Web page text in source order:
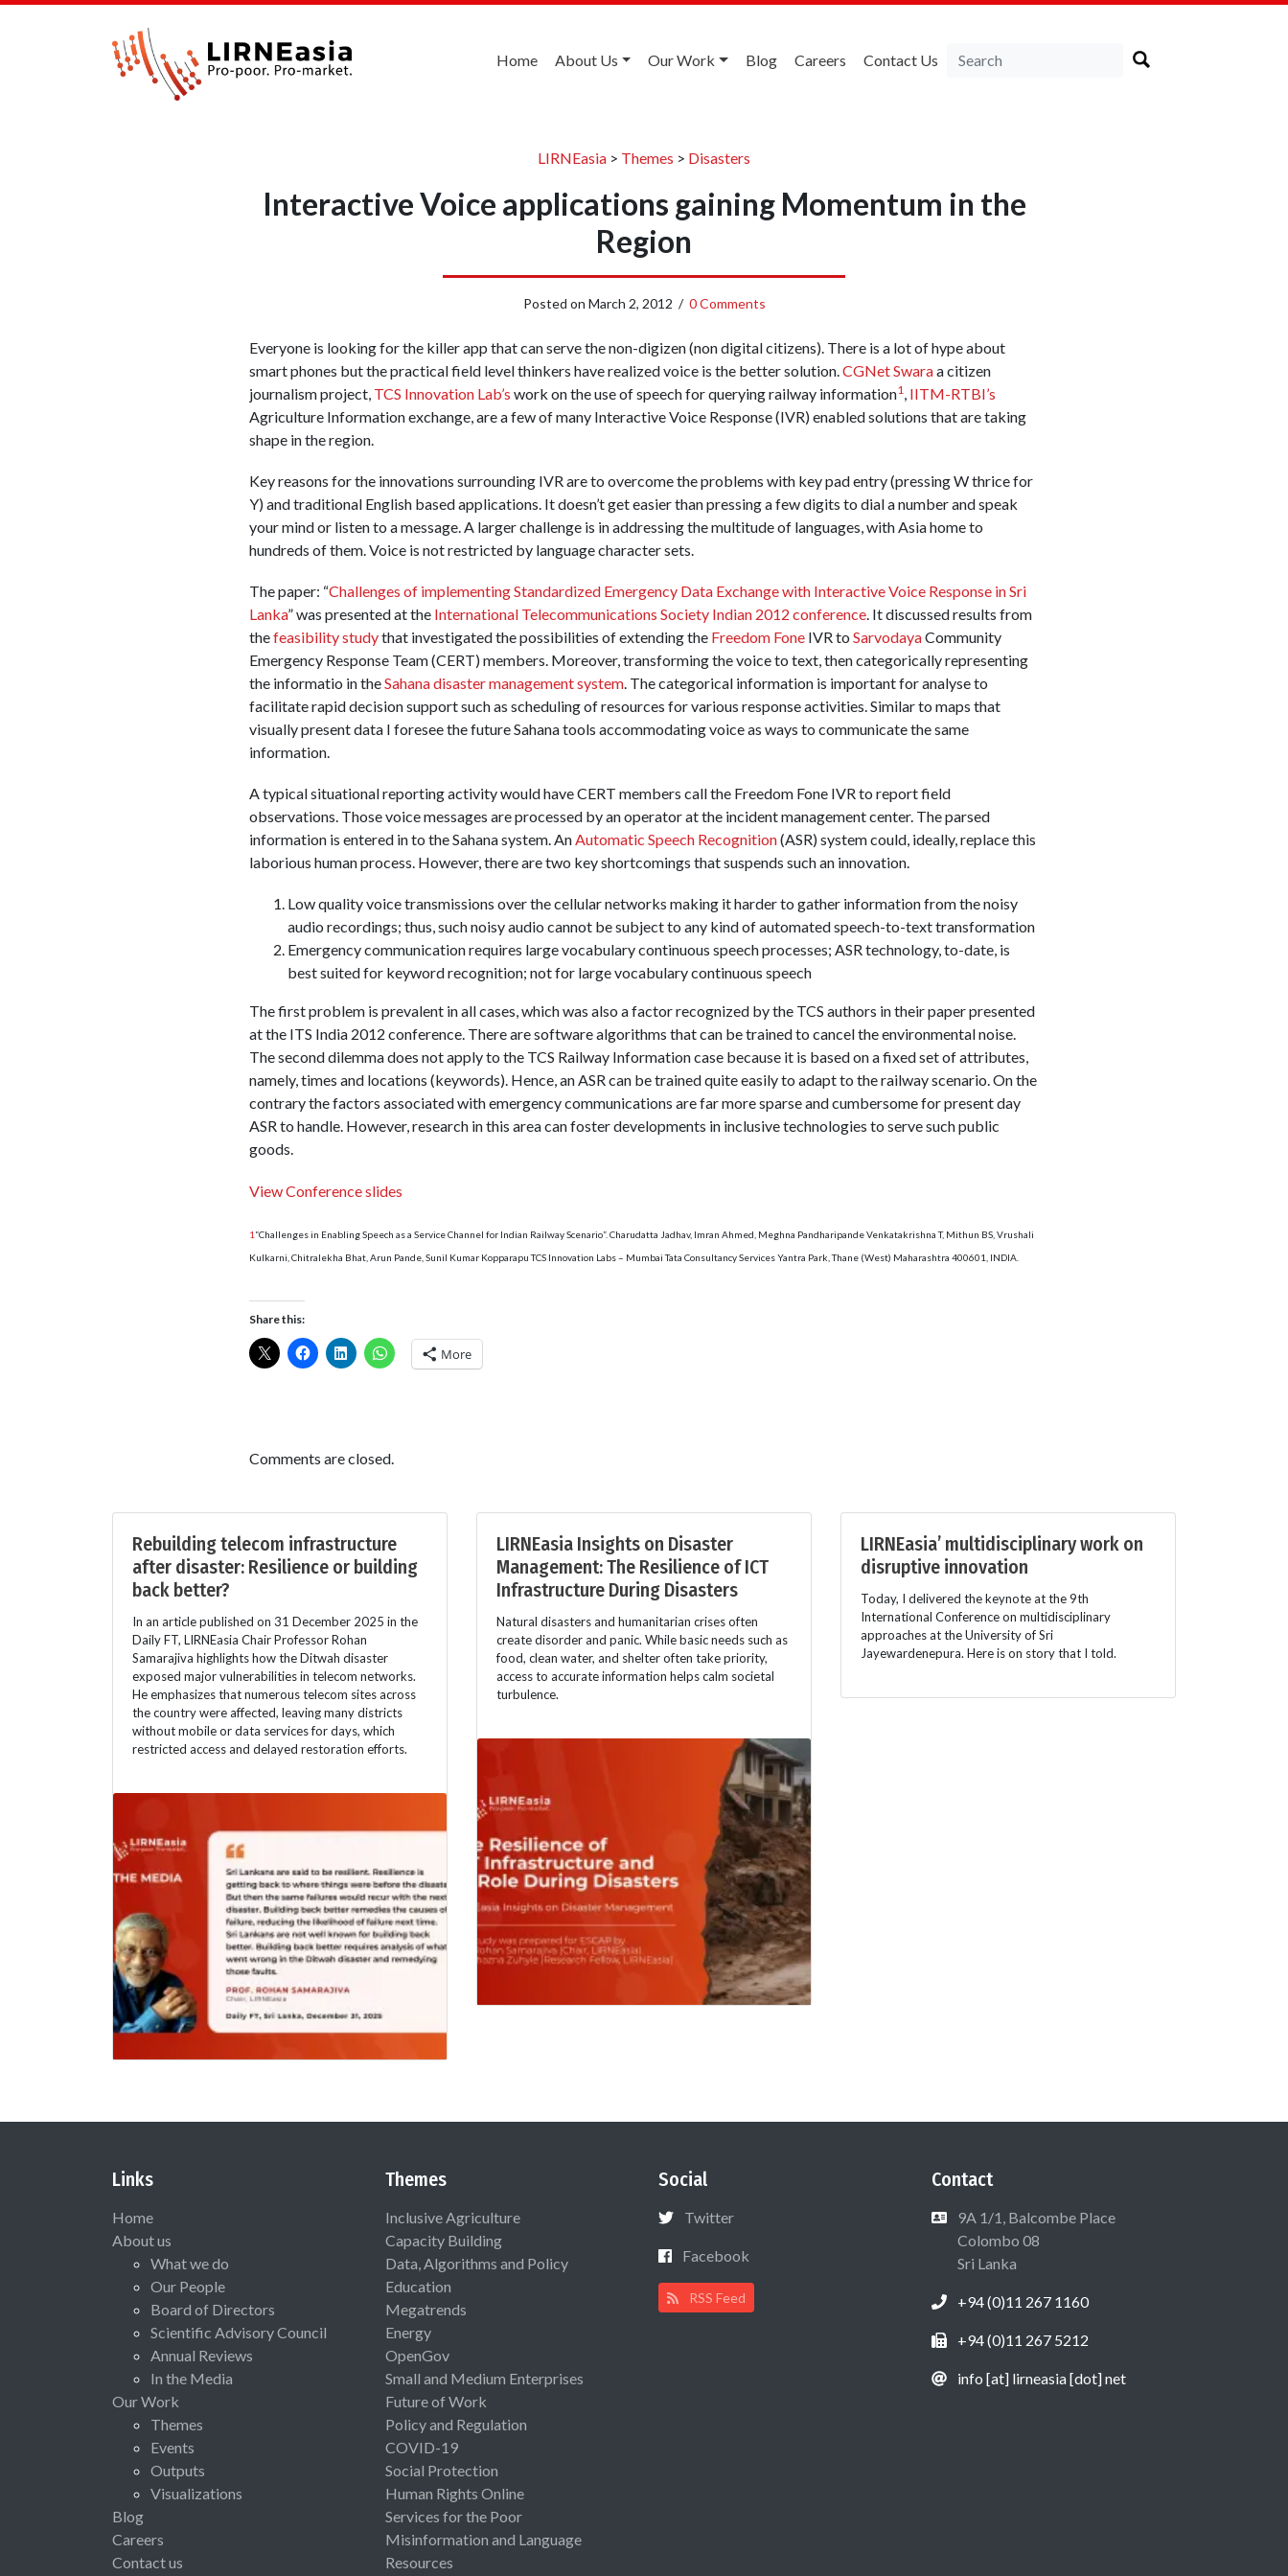
Home About Us Our Work Blog Careers Contact Us
LIRNEasia > Themes > Disasters
Interactive Voice applications gaining Momentum in the
Region
Posted on March 2, 2012 / 0 Comments
Everyone is looking for the killer app that can serve the non-digizen (non digital citizens). There is a lot of hype about
smart phones but the practical field level thinkers have realized voice is the better solution. CGNet Swaraa citizen
journalism project, TCS Innovation Lab’s work on the use of speech for querying railway information1, IITM-RTBI’s
Agriculture Information exchange, are a few of many Interactive Voice Response (IVR) enabled solutions that are taking
shape in the region.
Key reasons for the innovations surrounding IVR are to overcome the problems with key pad entry (pressing W thrice for
Y) and traditional English based applications. It doesn’t get easier than pressing a few digits to dial a number and speak
your mind or listen to a message. A larger challenge is in addressing the multitude of languages, with Asia home to
hundreds of them. Voice is not restricted by language character sets.
The paper: “Challenges of implementing Standardized Emergency Data Exchange with Interactive Voice Response in Sri
Lanka” was presented at the International Telecommunications Society Indian 2012 conference. It discussed results from
thefeasibility studythat investigated the possibilities of extending the Freedom FoneIVR to SarvodayaCommunity
Emergency Response Team (CERT) members. Moreover, transforming the voice to text, then categorically representing
the informatio in theSahana disaster management system. The categorical information is important for analyse to
facilitate rapid decision support such as scheduling of resources for various response activities. Similar to maps that
visually present data I foresee the future Sahana tools accommodating voice as ways to communicate the same
information.
A typical situational reporting activity would have CERT members call the Freedom Fone IVR to report field
observations. Those voice messages are processed by an operator at the incident management center. The parsed
information is entered in to the Sahana system. AnAutomatic Speech Recognition(ASR) system could, ideally, replace this
laborious human process. However, there are two key shortcomings that suspends such an innovation.
Low quality voice transmissions over the cellular networks making it harder to gather information from the noisy
audio recordings; thus, such noisy audio cannot be subject to any kind of automated speech-to-text transformation
Emergency communication requires large vocabulary continuous speech processes; ASR technology, to-date, is
best suited for keyword recognition; not for large vocabulary continuous speech
The first problem is prevalent in all cases, which was also a factor recognized by the TCS authors in their paper presented
at the ITS India 2012 conference. There are software algorithms that can be trained to cancel the environmental noise.
The second dilemma does not apply to the TCS Railway Information case because it is based on a fixed set of attributes,
namely, times and locations (keywords). Hence, an ASR can be trained quite easily to adapt to the railway scenario. On the
contrary the factors associated with emergency communications are far more sparse and cumbersome for present day
ASR to handle. However, research in this area can foster developments in inclusive technologies to serve such public
goods.
View Conference slides
1 “Challenges in Enabling Speech as a Service Channel for Indian Railway Scenario”. Charudatta Jadhav, Imran Ahmed, Meghna Pandharipande Venkatakrishna T, Mithun BS, Vrushali
Kulkarni, Chitralekha Bhat, Arun Pande, Sunil Kumar Kopparapu TCS Innovation Labs – Mumbai Tata Consultancy Services Yantra Park, Thane (West) Maharashtra 400601, INDIA.
Share this:
More
Comments are closed.
Rebuilding telecom infrastructure
after disaster: Resilience or building
back better?
In an article published on 31 December 2025 in the
Daily FT, LIRNEasia Chair Professor Rohan
Samarajiva highlights how the Ditwah disaster
exposed major vulnerabilities in telecom networks.
He emphasizes that numerous telecom sites across
the country were affected, leaving many districts
without mobile or data services for days, which
restricted access and delayed restoration efforts.
LIRNEasia Insights on Disaster
Management: The Resilience of ICT
Infrastructure During Disasters
Natural disasters and humanitarian crises often
create disorder and panic. While basic needs such as
food, clean water, and shelter often take priority,
access to accurate information helps calm societal
turbulence.
LIRNEasia’ multidisciplinary work on
disruptive innovation
Today, I delivered the keynote at the 9th
International Conference on multidisciplinary
approaches at the University of Sri
Jayewardenepura. Here is on story that I told.
Links
Home
About us
What we do
Our People
Board of Directors
Scientific Advisory Council
Annual Reviews
In the Media
Our Work
Themes
Events
Outputs
Visualizations
Blog
Careers
Contact us
Themes
Inclusive Agriculture
Capacity Building
Data, Algorithms and Policy
Education
Megatrends
Energy
OpenGov
Small and Medium Enterprises
Future of Work
Policy and Regulation
COVID-19
Social Protection
Human Rights Online
Services for the Poor
Misinformation and Language
Resources
Social
Twitter
Facebook
RSS Feed
Contact
9A 1/1, Balcombe Place
Colombo 08
Sri Lanka
+94 (0)11 267 1160
+94 (0)11 267 5212
info [at] lirneasia [dot] net